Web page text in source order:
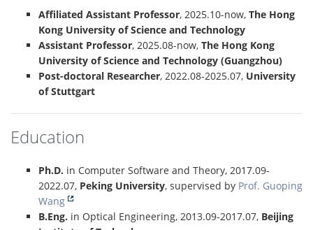
Affiliated Assistant Professor, 2025.10-now, The Hong
Kong University of Science and Technology
Assistant Professor, 2025.08-now, The Hong Kong
University of Science and Technology (Guangzhou)
Post-doctoral Researcher, 2022.08-2025.07, University
of Stuttgart
Education
Ph.D. in Computer Software and Theory, 2017.09-
2022.07, Peking University, supervised by Prof. Guoping
Wang
B.Eng. in Optical Engineering, 2013.09-2017.07, Beijing